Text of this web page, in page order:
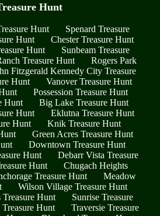
Hunt
Hunt
Spenard Treasure
Hunt
Chester Treasure Hunt
Hunt
Sunbeam Treasure
Treasure Hunt
Rogers Park
Fitzgerald Kennedy City Treasure
Hunt
Vanover Treasure Hunt
Possession Treasure Hunt
Hunt
Big Lake Treasure Hunt
Hunt
Eklutna Treasure Hunt
Hunt
Knik Treasure Hunt
Green Acres Treasure Hunt
Downtown Treasure Hunt
Hunt
Debarr Vista Treasure
Hunt
Chugach Heights
Treasure Hunt
Meadow
Wilson Village Treasure Hunt
Hunt
Sunrise Treasure
Hunt
Traversie Treasure